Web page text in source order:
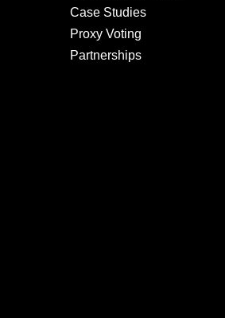
Case Studies
Proxy Voting
Partnerships